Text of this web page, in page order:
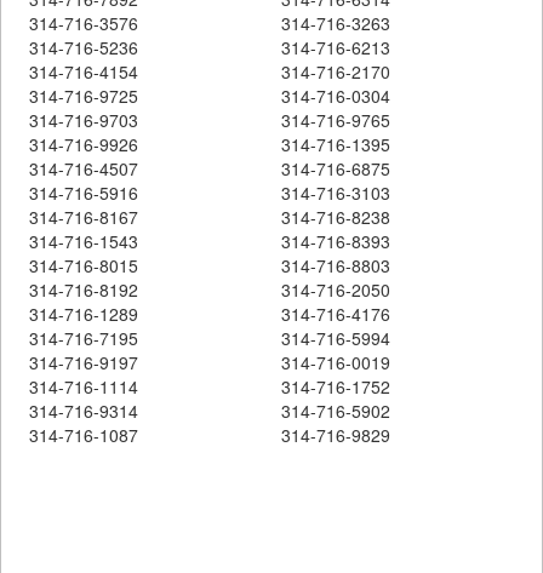
314-716-3576
314-716-3263
314-716-5236
314-716-6213
314-716-4154
314-716-2170
314-716-9725
314-716-0304
314-716-9703
314-716-9765
314-716-9926
314-716-1395
314-716-4507
314-716-6875
314-716-5916
314-716-3103
314-716-8167
314-716-8238
314-716-1543
314-716-8393
314-716-8015
314-716-8803
314-716-8192
314-716-2050
314-716-1289
314-716-4176
314-716-7195
314-716-5994
314-716-9197
314-716-0019
314-716-1114
314-716-1752
314-716-9314
314-716-5902
314-716-1087
314-716-9829